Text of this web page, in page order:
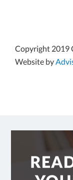
Copyright 2019
Website by